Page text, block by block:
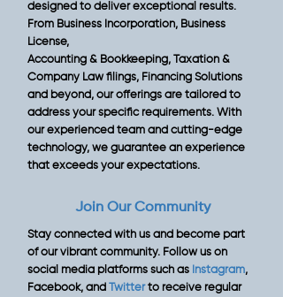
designed to deliver exceptional results.
From Business Incorporation, Business
License,
Accounting & Bookkeeping, Taxation &
Company Law filings, Financing Solutions
and beyond, our offerings are tailored to
address your specific requirements. With
our experienced team and cutting-edge
technology, we guarantee an experience
that exceeds your expectations.
Join Our Community
Stay connected with us and become part
of our vibrant community. Follow us on
social media platforms such as Instagram,
Facebook, and Twitterto receive regular